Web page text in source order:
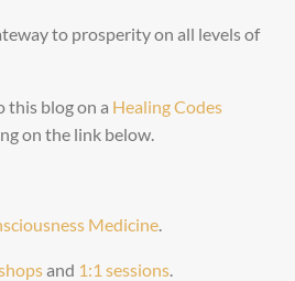
to prosperity on all levels of
this blog on a Healing Codes
on the link below.
Medicine
and 1:1 sessions